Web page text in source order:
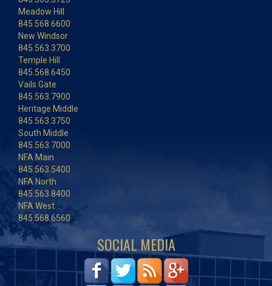
Meadow Hill
845.568.6600
New Windsor
845.563.3700
Temple Hill
845.568.6450
Vails Gate
845.563.7900
Heritage Middle
845.563.3750
South Middle
845.563.7000
NFA Main
845.563.5400
NFA North
845.563.8400
NFA West
845.568.6560
SOCIAL MEDIA